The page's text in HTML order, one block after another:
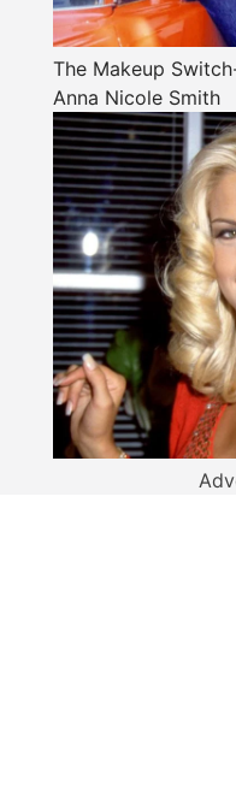
The Makeup
Anna Nicole Smith